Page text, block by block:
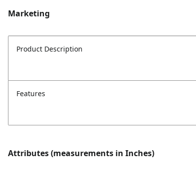
Marketing
Product Description
Features
Attributes (measurements in Inches)